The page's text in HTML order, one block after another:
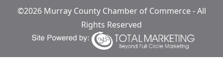
©2026 Murray County Chamber of Commerce - All
Rights Reserved